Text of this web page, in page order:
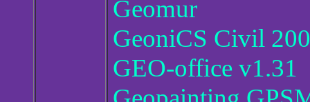
Geomur
GeoniCS Civil
GEO-office v1.31